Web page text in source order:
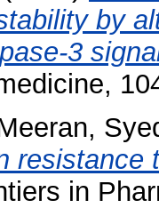
by
3
resistance
in